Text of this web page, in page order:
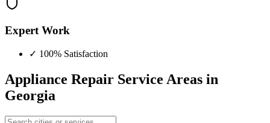
Expert Work
✓ 100% Satisfaction
Appliance Repair Service Areas in
Georgia